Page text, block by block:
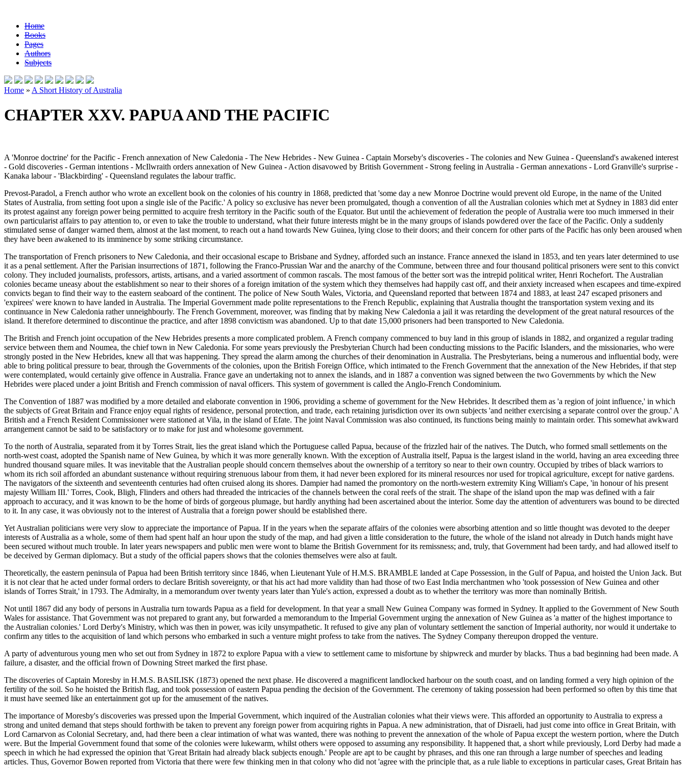
Home
Books
Pages
Authors
Subjects
Home » A Short History of Australia
CHAPTER XXV. PAPUA AND THE PACIFIC
A 'Monroe doctrine' for the Pacific - French annexation of New Caledonia - The New Hebrides - New Guinea - Captain Morseby's discoveries - The colonies and New Guinea - Queensland's awakened interest
- Gold discoveries - German intentions - McIlwraith orders annexation of New Guinea - Action disavowed by British Government - Strong feeling in Australia - German annexations - Lord Granville's surprise -
Kanaka labour - 'Blackbirding' - Queensland regulates the labour traffic.
Prevost-Paradol, a French author who wrote an excellent book on the colonies of his country in 1868, predicted that 'some day a new Monroe Doctrine would prevent old Europe, in the name of the United
States of Australia, from setting foot upon a single isle of the Pacific.' A policy so exclusive has never been promulgated, though a convention of all the Australian colonies which met at Sydney in 1883 did enter
its protest against any foreign power being permitted to acquire fresh territory in the Pacific south of the Equator. But until the achievement of federation the people of Australia were too much immersed in their
own particularist affairs to pay attention to, or even to take the trouble to understand, what their future interests might be in the many groups of islands powdered over the face of the Pacific. Only a suddenly
stimulated sense of danger warned them, almost at the last moment, to reach out a hand towards New Guinea, lying close to their doors; and their concern for other parts of the Pacific has only been aroused when
they have been awakened to its imminence by some striking circumstance.
The transportation of French prisoners to New Caledonia, and their occasional escape to Brisbane and Sydney, afforded such an instance. France annexed the island in 1853, and ten years later determined to use
it as a penal settlement. After the Parisian insurrections of 1871, following the Franco-Prussian War and the anarchy of the Commune, between three and four thousand political prisoners were sent to this convict
colony. They included journalists, professors, artists, artisans, and a varied assortment of common rascals. The most famous of the better sort was the intrepid political writer, Henri Rochefort. The Australian
colonies became uneasy about the establishment so near to their shores of a foreign imitation of the system which they themselves had happily cast off, and their anxiety increased when escapees and time-expired
convicts began to find their way to the eastern seaboard of the continent. The police of New South Wales, Victoria, and Queensland reported that between 1874 and 1883, at least 247 escaped prisoners and
'expirees' were known to have landed in Australia. The Imperial Government made polite representations to the French Republic, explaining that Australia thought the transportation system vexing and its
continuance in New Caledonia rather unneighbourly. The French Government, moreover, was finding that by making New Caledonia a jail it was retarding the development of the great natural resources of the
island. It therefore determined to discontinue the practice, and after 1898 convictism was abandoned. Up to that date 15,000 prisoners had been transported to New Caledonia.
The British and French joint occupation of the New Hebrides presents a more complicated problem. A French company commenced to buy land in this group of islands in 1882, and organized a regular trading
service between them and Noumea, the chief town in New Caledonia. For some years previously the Presbyterian Church had been conducting missions to the Pacific Islanders, and the missionaries, who were
strongly posted in the New Hebrides, knew all that was happening. They spread the alarm among the churches of their denomination in Australia. The Presbyterians, being a numerous and influential body, were
able to bring political pressure to bear, through the Governments of the colonies, upon the British Foreign Office, which intimated to the French Government that the annexation of the New Hebrides, if that step
were contemplated, would certainly give offence in Australia. France gave an undertaking not to annex the islands, and in 1887 a convention was signed between the two Governments by which the New
Hebrides were placed under a joint British and French commission of naval officers. This system of government is called the Anglo-French Condominium.
The Convention of 1887 was modified by a more detailed and elaborate convention in 1906, providing a scheme of government for the New Hebrides. It described them as 'a region of joint influence,' in which
the subjects of Great Britain and France enjoy equal rights of residence, personal protection, and trade, each retaining jurisdiction over its own subjects 'and neither exercising a separate control over the group.' A
British and a French Resident Commissioner were stationed at Vila, in the island of Efate. The joint Naval Commission was also continued, its functions being mainly to maintain order. This somewhat awkward
arrangement cannot be said to be satisfactory or to make for just and wholesome government.
To the north of Australia, separated from it by Torres Strait, lies the great island which the Portuguese called Papua, because of the frizzled hair of the natives. The Dutch, who formed small settlements on the
north-west coast, adopted the Spanish name of New Guinea, by which it was more generally known. With the exception of Australia itself, Papua is the largest island in the world, having an area exceeding three
hundred thousand square miles. It was inevitable that the Australian people should concern themselves about the ownership of a territory so near to their own country. Occupied by tribes of black warriors to
whom its rich soil afforded an abundant sustenance without requiring strenuous labour from them, it had never been explored for its mineral resources nor used for tropical agriculture, except for native gardens.
The navigators of the sixteenth and seventeenth centuries had often cruised along its shores. Dampier had named the promontory on the north-western extremity King William's Cape, 'in honour of his present
majesty William III.' Torres, Cook, Bligh, Flinders and others had threaded the intricacies of the channels between the coral reefs of the strait. The shape of the island upon the map was defined with a fair
approach to accuracy, and it was known to be the home of birds of gorgeous plumage, but hardly anything had been ascertained about the interior. Some day the attention of adventurers was bound to be directed
to it. In any case, it was obviously not to the interest of Australia that a foreign power should be established there.
Yet Australian politicians were very slow to appreciate the importance of Papua. If in the years when the separate affairs of the colonies were absorbing attention and so little thought was devoted to the deeper
interests of Australia as a whole, some of them had spent half an hour upon the study of the map, and had given a little consideration to the future, the whole of the island not already in Dutch hands might have
been secured without much trouble. In later years newspapers and public men were wont to blame the British Government for its remissness; and, truly, that Government had been tardy, and had allowed itself to
be deceived by German diplomacy. But a study of the official papers shows that the colonies themselves were also at fault.
Theoretically, the eastern peninsula of Papua had been British territory since 1846, when Lieutenant Yule of H.M.S. BRAMBLE landed at Cape Possession, in the Gulf of Papua, and hoisted the Union Jack. But
it is not clear that he acted under formal orders to declare British sovereignty, or that his act had more validity than had those of two East India merchantmen who 'took possession of New Guinea and other
islands of Torres Strait,' in 1793. The Admiralty, in a memorandum over twenty years later than Yule's action, expressed a doubt as to whether the territory was more than nominally British.
Not until 1867 did any body of persons in Australia turn towards Papua as a field for development. In that year a small New Guinea Company was formed in Sydney. It applied to the Government of New South
Wales for assistance. That Government was not prepared to grant any, but forwarded a memorandum to the Imperial Government urging the annexation of New Guinea as 'a matter of the highest importance to
the Australian colonies.' Lord Derby's Ministry, which was then in power, was icily unsympathetic. It refused to give any plan of voluntary settlement the sanction of Imperial authority, nor would it undertake to
confirm any titles to the acquisition of land which persons who embarked in such a venture might profess to take from the natives. The Sydney Company thereupon dropped the venture.
A party of adventurous young men who set out from Sydney in 1872 to explore Papua with a view to settlement came to misfortune by shipwreck and murder by blacks. Thus a bad beginning had been made. A
failure, a disaster, and the official frown of Downing Street marked the first phase.
The discoveries of Captain Moresby in H.M.S. BASILISK (1873) opened the next phase. He discovered a magnificent landlocked harbour on the south coast, and on landing formed a very high opinion of the
fertility of the soil. So he hoisted the British flag, and took possession of eastern Papua pending the decision of the Government. The ceremony of taking possession had been performed so often by this time that
it must have seemed like an entertainment got up for the amusement of the natives.
The importance of Moresby's discoveries was pressed upon the Imperial Government, which inquired of the Australian colonies what their views were. This afforded an opportunity to Australia to express a
strong and united demand that steps should forthwith be taken to prevent any foreign power from acquiring rights in Papua. A new administration, that of Disraeli, had just come into office in Great Britain, with
Lord Carnarvon as Colonial Secretary, and, had there been a clear intimation of what was wanted, there was nothing to prevent the annexation of the whole of Papua except the western portion, where the Dutch
were. But the Imperial Government found that some of the colonies were lukewarm, whilst others were opposed to assuming any responsibility. It happened that, a short while previously, Lord Derby had made a
speech in which he had expressed the opinion that 'Great Britain had already black subjects enough.' People are apt to be caught by phrases, and this one ran through a large number of speeches and leading
articles. Thus, Governor Bowen reported from Victoria that there were few thinking men in that colony who did not 'agree with the principle that, as a rule liable to exceptions in particular cases, Great Britain has